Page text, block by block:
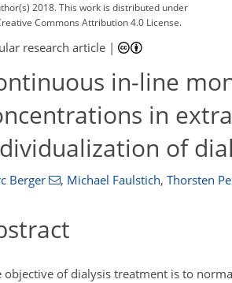
2018. This work is distributed under
Commons Attribution 4.0 License.
research article |
in-line
in
of
Berger , Michael Faulstich, Thorsten
objective of dialysis treatment is to